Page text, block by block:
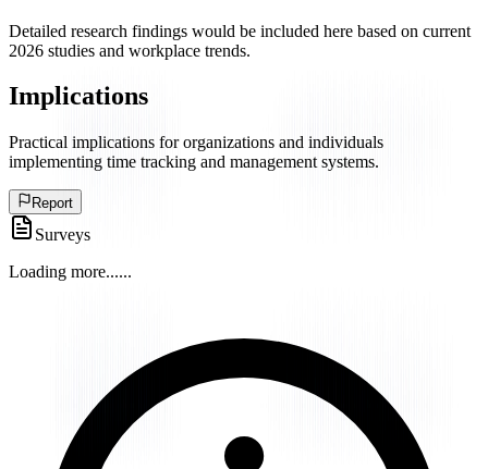
Detailed research findings would be included here based on current
2026 studies and workplace trends.
Implications
Practical implications for organizations and individuals
implementing time tracking and management systems.
Report
Surveys
Loading more......